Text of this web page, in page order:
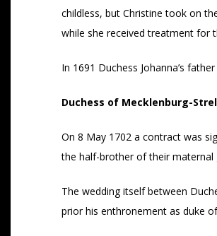
childless, but Christine took on
while she received treatment for
In 1691 Duchess Johanna’s
Duchess of Mecklenburg-
On 8 May 1702 a contract was
the half-brother of their maternal
The wedding itself between
prior his enthronement as duke